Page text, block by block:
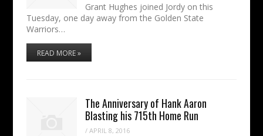
Grant Hughes joined Jordy on this
Tuesday, one day away from the Golden State
Warriors…
READ MORE »
The Anniversary of Hank Aaron
Blasting his 715th Home Run
/APRIL 8, 2016